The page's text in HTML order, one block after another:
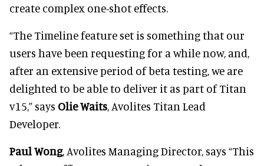
create complex one-shot effects.
“The Timeline feature set is something that our
users have been requesting for a while now, and,
after an extensive period of beta testing, we are
delighted to be able to deliver it as part of Titan
v15,” says Olie Waits, Avolites Titan Lead
Developer.
Paul Wong, Avolites Managing Director, says “This